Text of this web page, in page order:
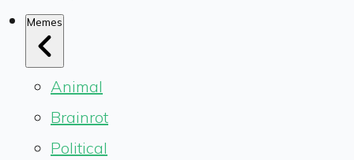
Memes
Animal
Brainrot
Political